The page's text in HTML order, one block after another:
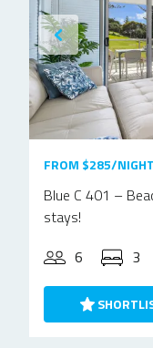
FROM $285/NIGHT
Blue C 401 –
stays!
6
3